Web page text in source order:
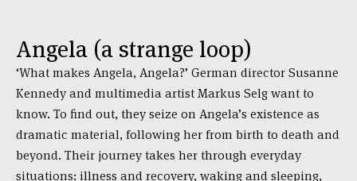
Angela (a strange loop)
‘What makes Angela, Angela?’ German director Susanne
Kennedy and multimedia artist Markus Selg want to
know. To find out, they seize on Angela’s existence as
dramatic material, following her from birth to death and
beyond. Their journey takes her through everyday
situations: illness and recovery, waking and sleeping,